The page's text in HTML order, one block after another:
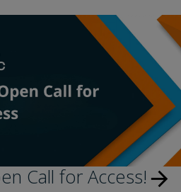
Call for Access! arrow_forward